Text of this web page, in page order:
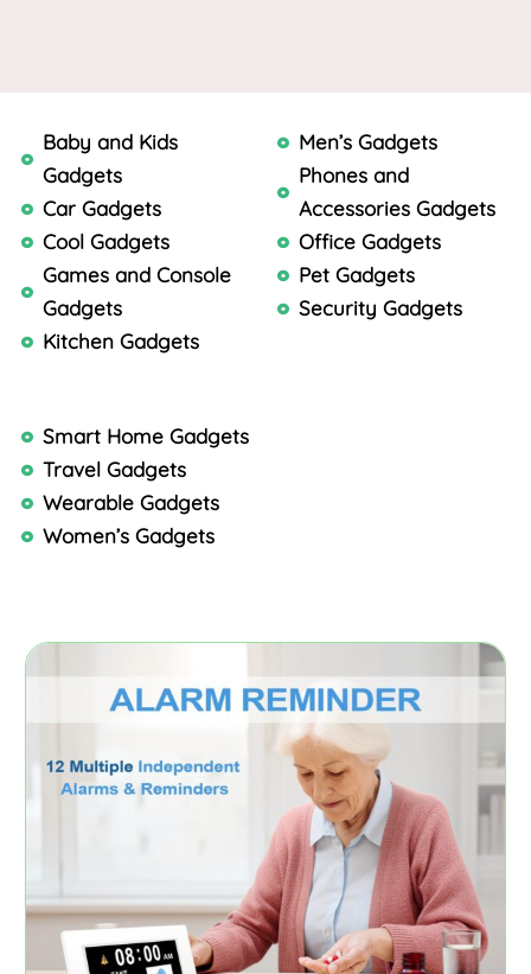
Baby and Kids
Gadgets
Car Gadgets
Cool Gadgets
Games and Console
Gadgets
Kitchen Gadgets
Men’s Gadgets
Phones and
Accessories Gadgets
Office Gadgets
Pet Gadgets
Security Gadgets
Smart Home Gadgets
Travel Gadgets
Wearable Gadgets
Women’s Gadgets
PagePagePagePagePage